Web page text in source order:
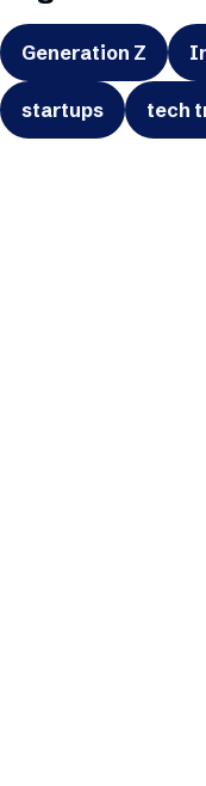
Generation Z
startups tech